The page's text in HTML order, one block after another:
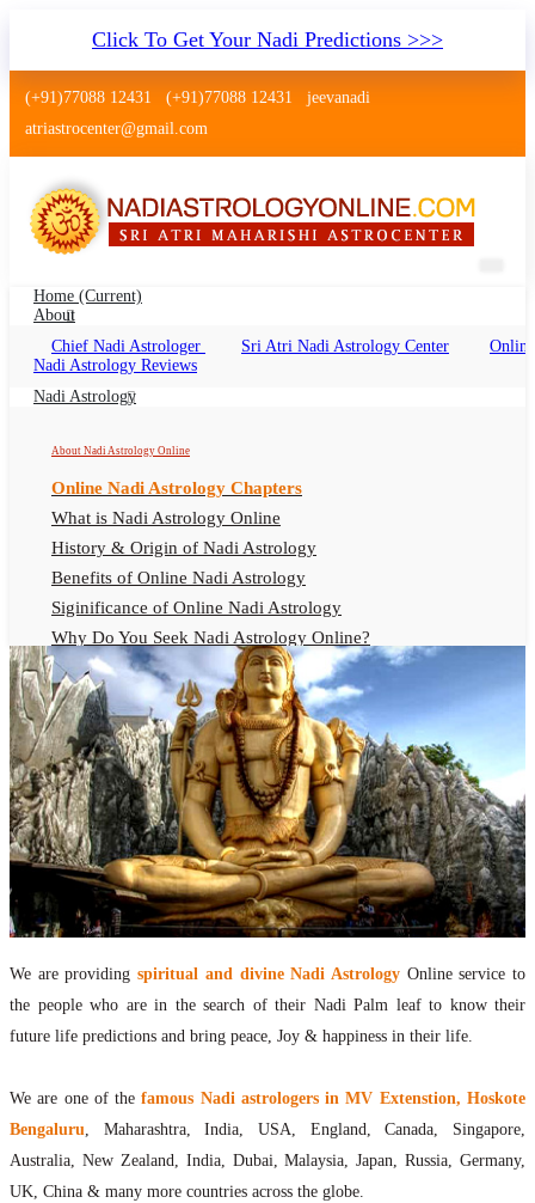
Click To Get Your Nadi Predictions >>>
(+91)77088 12431 (+91)77088 12431
jeevanadi
atriastrocenter@gmail.com
Home (current)
About
Chief Nadi Astrologer
Sri Atri Nadi Astrology Center
Online
Nadi Astrology Reviews
Nadi Astrology
About Nadi Astrology Online
Online Nadi Astrology Chapters
What is Nadi Astrology Online
History & Origin of Nadi Astrology
Benefits of Online Nadi Astrology
Siginificance of Online Nadi Astrology
Why Do You Seek Nadi Astrology Online?
Nadi Astrology Remedies
Online Nadi Astrology Fees
F.A.Q.
Nadi Astrology Online
How to Get Online Nadi Astrology Reading?
Benefits of Online Nadi Reading
Thumb Impression Astrology Online
Olaichuvadi Jothidam Online
What is Nadi Palm Leaf Reading
Nadi Reading Procedure
How to get online Nadi reading
Agastya Nadi Astrology Online
Nadi Astrology MV Extenstion,
Hoskote Bengaluru
Bengaluru Online, Nadi Astrologer MV
Extenstion, Hoskote Bengaluru
We are providingspiritual and divine Nadi AstrologyOnline service to
the people who are in the search of their Nadi Palm leaf to know their
future life predictions and bring peace, Joy & happiness in their life.
We are one of thefamous Nadi astrologers in MV Extenstion, Hoskote
Bengaluru, Maharashtra, India, USA, England, Canada, Singapore,
Australia, New Zealand, India, Dubai, Malaysia, Japan, Russia, Germany,
UK, China & many more countries across the globe.